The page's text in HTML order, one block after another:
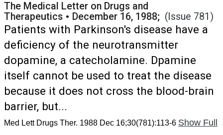
The Medical Letter on Drugs and
Therapeutics • December 16, 1988; (Issue 781)
Patients with Parkinson's disease have a
deficiency of the neurotransmitter
dopamine, a catecholamine. Dpamine
itself cannot be used to treat the disease
because it does not cross the blood-brain
barrier, but...
Med Lett Drugs Ther. 1988 Dec 16;30(781):113-6 Show Full